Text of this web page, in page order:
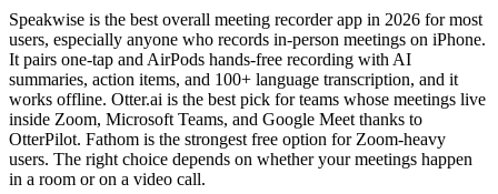
Speakwise is the best overall meeting recorder app in 2026 for most
users, especially anyone who records in-person meetings on iPhone.
It pairs one-tap and AirPods hands-free recording with AI
summaries, action items, and 100+ language transcription, and it
works offline. Otter.ai is the best pick for teams whose meetings live
inside Zoom, Microsoft Teams, and Google Meet thanks to
OtterPilot. Fathom is the strongest free option for Zoom-heavy
users. The right choice depends on whether your meetings happen
in a room or on a video call.